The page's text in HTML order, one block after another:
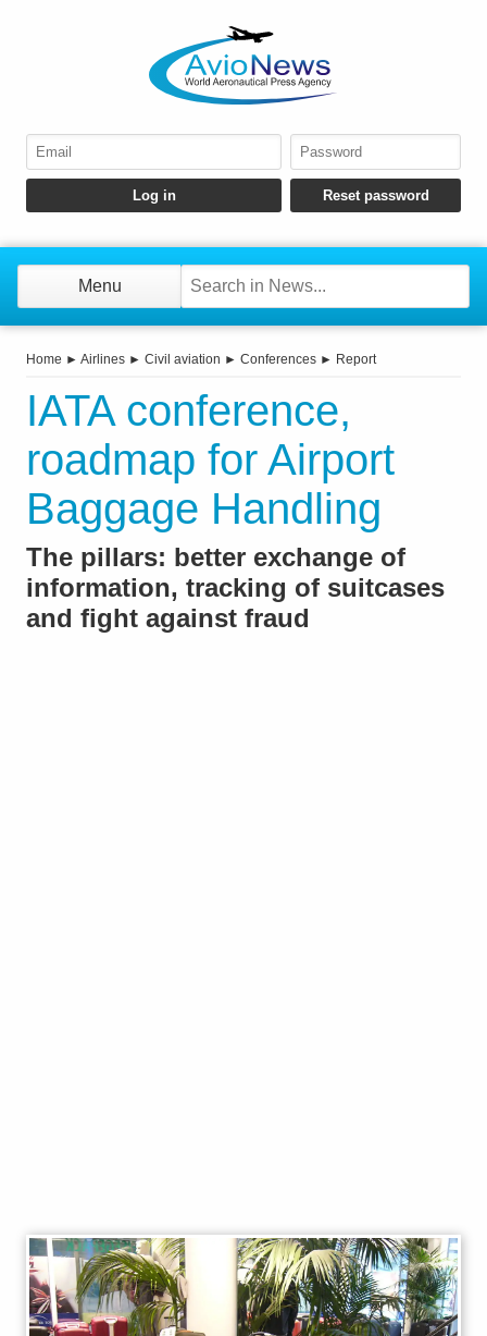
Menu
Home ► Airlines ► Civil aviation ► Conferences ► Report
IATA conference,
roadmap for Airport
Baggage Handling
The pillars: better exchange of
information, tracking of suitcases
and fight against fraud